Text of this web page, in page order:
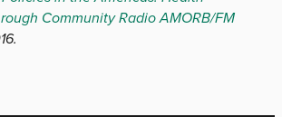
Community Radio AMORB/FM